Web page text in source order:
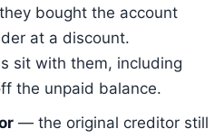
bought the account
at a discount.
sit with them, including
the unpaid balance.
— the original creditor still